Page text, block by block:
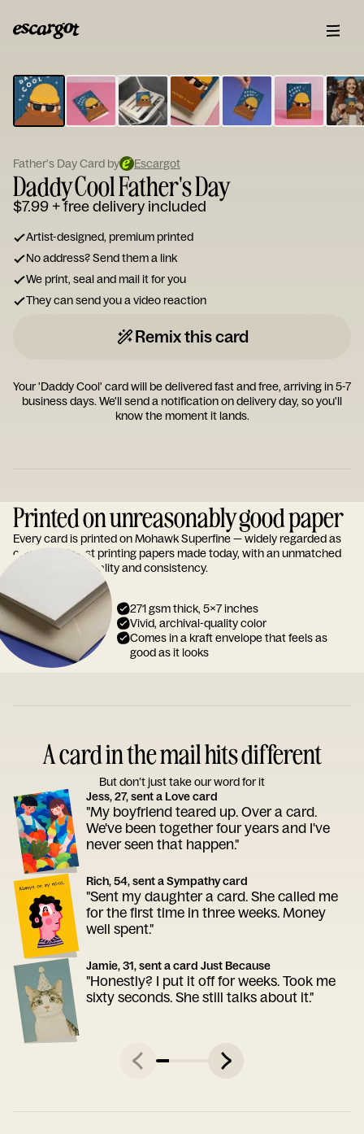
Type
your
note...
Father's Day Card by Escargot
Daddy Cool Father's Day
$7.99+ free delivery included
Artist-designed, premium printed
No address? Send them a link
We print, seal and mail it for you
They can send you a video reaction
Remix this card
Your 'Daddy Cool' card will be delivered fast and free, arriving in 5-7
business days. We'll send a notification on delivery day, so you'll
know the moment it lands.
Printed on unreasonably good paper
Every card is printed on Mohawk Superfine — widely regarded as
one of the finest printing papers made today, with an unmatched
reputation for quality and consistency.
271 gsm thick, 5x7 inches
Vivid, archival-quality color
Comes in a kraft envelope that feels as
good as it looks
A card in the mail hits different
But don’t just take our word for it
Jess, 27, sent a Love card
"My boyfriend teared up. Over a card.
We've been together four years and I've
never seen that happen."
Rich, 54, sent a Sympathy card
"Sent my daughter a card. She called me
for the first time in three weeks. Money
well spent."
Jamie, 31, sent a card Just Because
"Honestly? I put it off for weeks. Took me
sixty seconds. She still talks about it."